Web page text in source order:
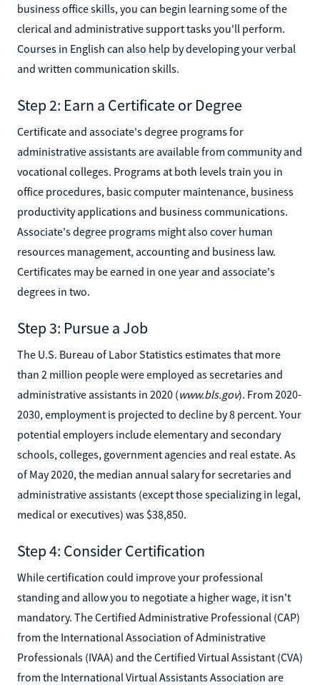
business office skills, you can begin learning some of the
clerical and administrative support tasks you'll perform.
Courses in English can also help by developing your verbal
and written communication skills.
Step 2: Earn a Certificate or Degree
Certificate and associate's degree programs for
administrative assistants are available from community and
vocational colleges. Programs at both levels train you in
office procedures, basic computer maintenance, business
productivity applications and business communications.
Associate's degree programs might also cover human
resources management, accounting and business law.
Certificates may be earned in one year and associate's
degrees in two.
Step 3: Pursue a Job
The U.S. Bureau of Labor Statistics estimates that more
than 2 million people were employed as secretaries and
administrative assistants in 2020 (www.bls.gov). From 2020-
2030, employment is projected to decline by 8 percent. Your
potential employers include elementary and secondary
schools, colleges, government agencies and real estate. As
of May 2020, the median annual salary for secretaries and
administrative assistants (except those specializing in legal,
medical or executives) was $38,850.
Step 4: Consider Certification
While certification could improve your professional
standing and allow you to negotiate a higher wage, it isn't
mandatory. The Certified Administrative Professional (CAP)
from the International Association of Administrative
Professionals (IVAA) and the Certified Virtual Assistant (CVA)
from the International Virtual Assistants Association are